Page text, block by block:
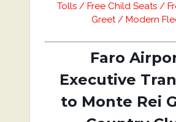
Tolls / Free Child Seats /
Greet / Modern
Faro
Executive
to Monte Rei